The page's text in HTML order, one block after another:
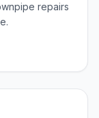
repairs